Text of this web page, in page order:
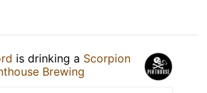
is drinking a Scorpion
Brewing